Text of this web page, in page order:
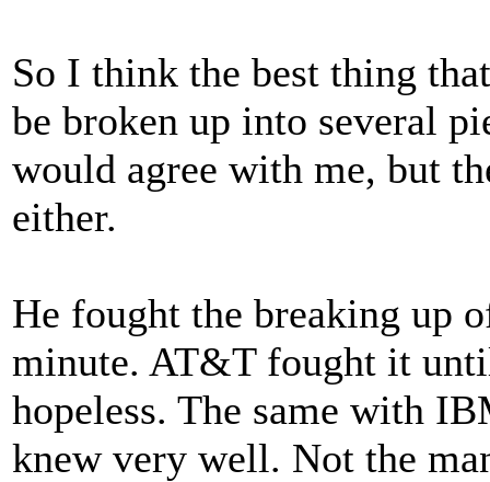
So I think the best thing
be broken up into several
would agree with me, but
either.
He fought the breaking up
minute. AT&T fought it
hopeless. The same with
knew very well. Not the